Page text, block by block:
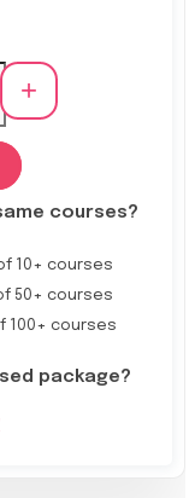
+
courses?
10+ courses
50+ courses
100+ courses
package?